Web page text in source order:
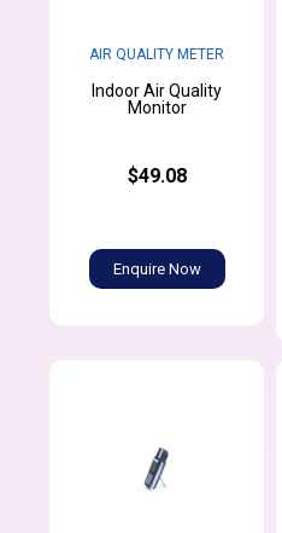
AIR QUALITY METER
Indoor Air Quality
Monitor
$49.08
Enquire Now